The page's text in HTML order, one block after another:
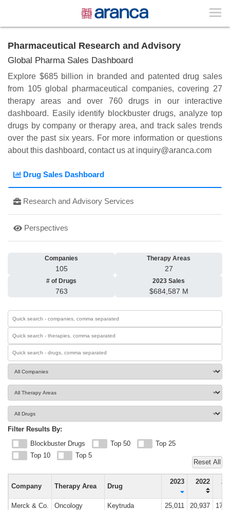
Pharmaceutical Research and Advisory
Global Pharma Sales Dashboard
Explore $685 billion in branded and patented drug sales
from 105 global pharmaceutical companies, covering 27
therapy areas and over 760 drugs in our interactive
dashboard. Easily identify blockbuster drugs, analyze top
drugs by company or therapy area, and track sales trends
over the past six years. For more information or questions
about this dashboard, contact us at inquiry@aranca.com
Drug Sales Dashboard
Research and Advisory Services
Perspectives
Companies
105
Therapy Areas
27
# of Drugs
763
2023 Sales
$684,587 M
Filter Results By:
Blockbuster Drugs
Top 50
Top 25
Top 10
Top 5
Reset All
Company Therapy Area Drug
2023 2022
Merck & Co. Oncology Keytruda 25,011 20,937